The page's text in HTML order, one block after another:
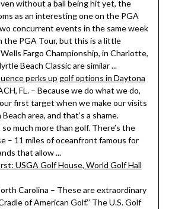
without a ball being hit yet, the
as an interesting one on the PGA
concurrent events in the same week
the PGA Tour, but this is a little
Fargo Championship, in Charlotte,
Beach Classic are similar ...
perks up golf options in Daytona
FL. – Because we do what we do,
first target when we make our visits
area, and that’s a shame.
much more than golf. There’s the
– 11 miles of oceanfront famous for
that allow ...
USGA Golf House, World Golf Hall
Carolina – These are extraordinary
of American Golf.’’ The U.S. Golf